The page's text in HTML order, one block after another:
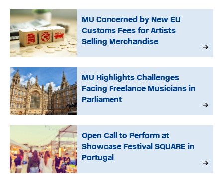
MU Concerned by New EU
Customs Fees for Artists
Selling Merchandise
MU Highlights Challenges
Facing Freelance Musicians in
Parliament
Open Call to Perform at
Showcase Festival SQUARE in
Portugal